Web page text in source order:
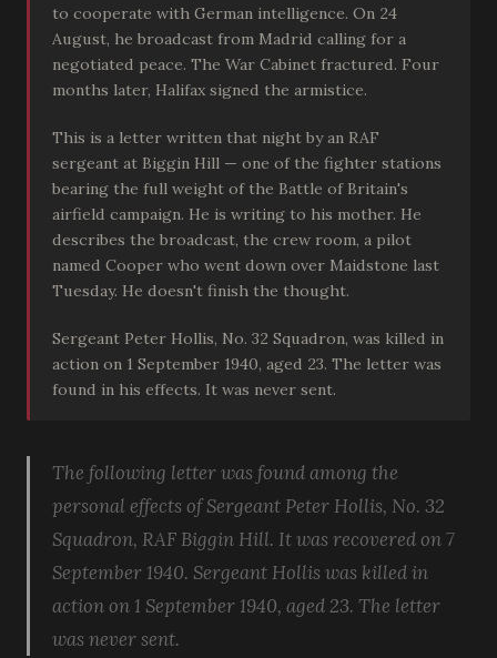
to cooperate with German intelligence. On 24
August, he broadcast from Madrid calling for a
negotiated peace. The War Cabinet fractured. Four
months later, Halifax signed the armistice.
This is a letter written that night by an RAF
sergeant at Biggin Hill — one of the fighter stations
bearing the full weight of the Battle of Britain's
airfield campaign. He is writing to his mother. He
describes the broadcast, the crew room, a pilot
named Cooper who went down over Maidstone last
Tuesday. He doesn't finish the thought.
Sergeant Peter Hollis, No. 32 Squadron, was killed in
action on 1 September 1940, aged 23. The letter was
found in his effects. It was never sent.
The following letter was found among the
personal effects of Sergeant Peter Hollis, No. 32
Squadron, RAF Biggin Hill. It was recovered on 7
September 1940. Sergeant Hollis was killed in
action on 1 September 1940, aged 23. The letter
was never sent.